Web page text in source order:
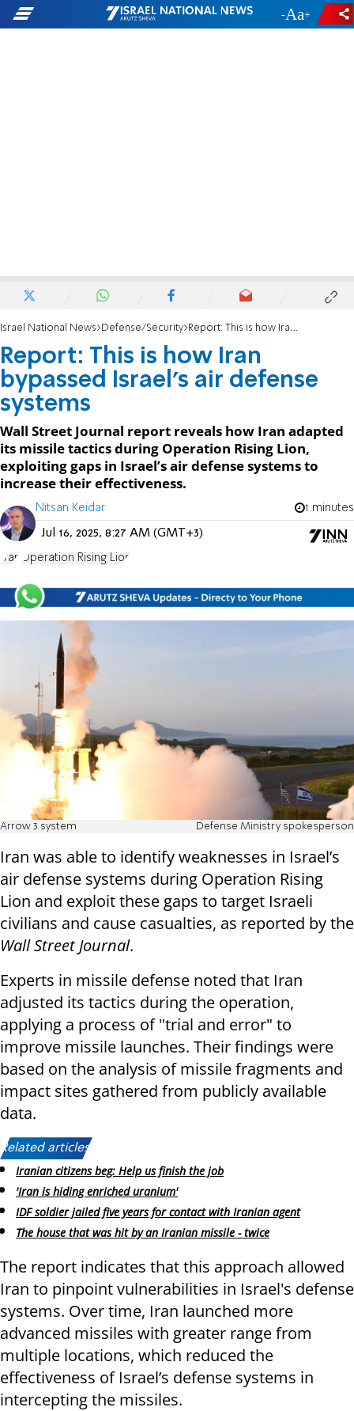
- +
Israel National News Defense/Security Report: This is how Iran bypassed Israel's air defense systems
Report: This is how Iran
bypassed Israel's air defense
systems
Wall Street Journal report reveals how Iran adapted
its missile tactics during Operation Rising Lion,
exploiting gaps in Israel’s air defense systems to
increase their effectiveness.
Nitsan Keidar 1 minutes
Jul 16, 2025, 8:27 AM (GMT+3)
Iran Operation Rising Lion
Arrow 3 system Defense Ministry spokesperson
Iran was able to identify weaknesses in Israel’s
air defense systems during Operation Rising
Lion and exploit these gaps to target Israeli
civilians and cause casualties, as reported by the
Wall Street Journal.
Experts in missile defense noted that Iran
adjusted its tactics during the operation,
applying a process of "trial and error" to
improve missile launches. Their findings were
based on the analysis of missile fragments and
impact sites gathered from publicly available
data.
Related articles:
Iranian citizens beg: Help us finish the job
'Iran is hiding enriched uranium'
IDF soldier jailed five years for contact with Iranian agent
The house that was hit by an Iranian missile - twice
The report indicates that this approach allowed
Iran to pinpoint vulnerabilities in Israel's defense
systems. Over time, Iran launched more
advanced missiles with greater range from
multiple locations, which reduced the
effectiveness of Israel’s defense systems in
intercepting the missiles.